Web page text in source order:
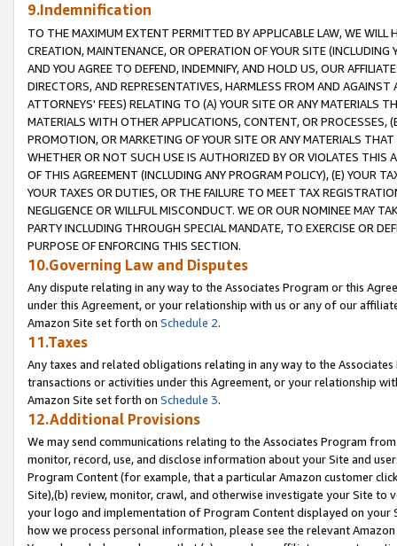
9.Indemnification
TO THE MAXIMUM EXTENT PERMITTED BY APPLICABLE LAW, WE WILL
CREATION, MAINTENANCE, OR OPERATION OF YOUR SITE (INCLUDING
AND YOU AGREE TO DEFEND, INDEMNIFY, AND HOLD US, OUR
DIRECTORS, AND REPRESENTATIVES, HARMLESS FROM AND
ATTORNEYS' FEES) RELATING TO (A) YOUR SITE OR ANY MATERIALS
MATERIALS WITH OTHER APPLICATIONS, CONTENT, OR PROCESSES,
PROMOTION, OR MARKETING OF YOUR SITE OR ANY MATERIALS
WHETHER OR NOT SUCH USE IS AUTHORIZED BY OR VIOLATES THIS
OF THIS AGREEMENT (INCLUDING ANY PROGRAM POLICY), (E) YOUR
YOUR TAXES OR DUTIES, OR THE FAILURE TO MEET TAX
NEGLIGENCE OR WILLFUL MISCONDUCT. WE OR OUR NOMINEE MAY
PARTY INCLUDING THROUGH SPECIAL MANDATE, TO EXERCISE OR
PURPOSE OF ENFORCING THIS SECTION.
10.Governing Law and Disputes
Any dispute relating in any way to the Associates Program or this
under this Agreement, or your relationship with us or any of our
Amazon Site set forth on Schedule 2.
11.Taxes
Any taxes and related obligations relating in any way to the
transactions or activities under this Agreement, or your relationship
Amazon Site set forth on Schedule 3.
12.Additional Provisions
We may send communications relating to the Associates Program
monitor, record, use, and disclose information about your Site and
Program Content (for example, that a particular Amazon customer
Site),(b) review, monitor, crawl, and otherwise investigate your Site
your logo and implementation of Program Content displayed on
how we process personal information, please see the relevant